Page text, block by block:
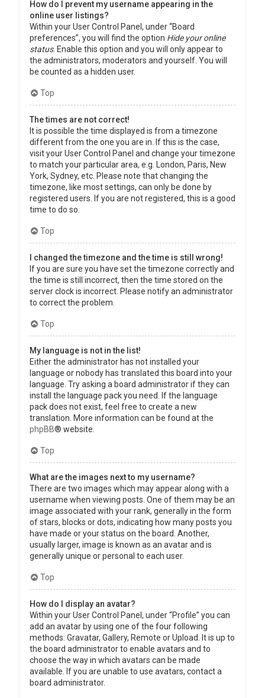
How do I prevent my username appearing in the
online user listings?
Within your User Control Panel, under “Board
preferences”, you will find the option Hide your online
status. Enable this option and you will only appear to
the administrators, moderators and yourself. You will
be counted as a hidden user.
Top
The times are not correct!
It is possible the time displayed is from a timezone
different from the one you are in. If this is the case,
visit your User Control Panel and change your timezone
to match your particular area, e.g. London, Paris, New
York, Sydney, etc. Please note that changing the
timezone, like most settings, can only be done by
registered users. If you are not registered, this is a good
time to do so.
Top
I changed the timezone and the time is still wrong!
If you are sure you have set the timezone correctly and
the time is still incorrect, then the time stored on the
server clock is incorrect. Please notify an administrator
to correct the problem.
Top
My language is not in the list!
Either the administrator has not installed your
language or nobody has translated this board into your
language. Try asking a board administrator if they can
install the language pack you need. If the language
pack does not exist, feel free to create a new
translation. More information can be found at the
phpBB® website.
Top
What are the images next to my username?
There are two images which may appear along with a
username when viewing posts. One of them may be an
image associated with your rank, generally in the form
of stars, blocks or dots, indicating how many posts you
have made or your status on the board. Another,
usually larger, image is known as an avatar and is
generally unique or personal to each user.
Top
How do I display an avatar?
Within your User Control Panel, under “Profile” you can
add an avatar by using one of the four following
methods: Gravatar, Gallery, Remote or Upload. It is up to
the board administrator to enable avatars and to
choose the way in which avatars can be made
available. If you are unable to use avatars, contact a
board administrator.